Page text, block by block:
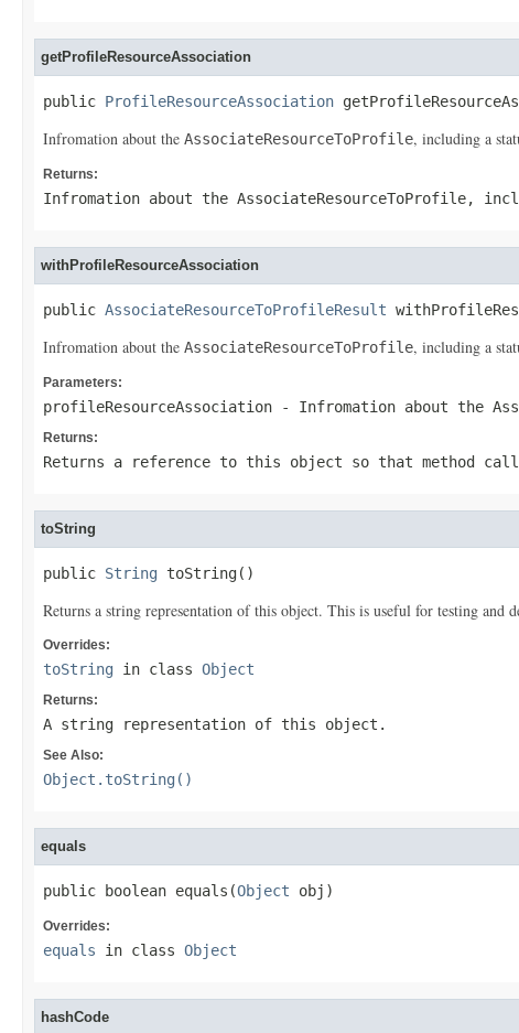
getProfileResourceAssociation
public ProfileResourceAssociation
Infromation about the AssociateResourceToProfile, including a
Returns:
Infromation about the AssociateResourceToProfile,
withProfileResourceAssociation
public AssociateResourceToProfileResult
Infromation about the AssociateResourceToProfile, including a
Parameters:
profileResourceAssociation - Infromation about the
Returns:
Returns a reference to this object so that method
toString
public String toString()
Returns a string representation of this object. This is useful for testing
Overrides:
toString in class Object
Returns:
A string representation of this object.
See Also:
Object.toString()
equals
public boolean equals(Object obj)
Overrides:
equals in class Object
hashCode